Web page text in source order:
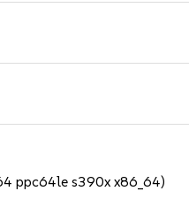
ppc64le s390x x86_64)